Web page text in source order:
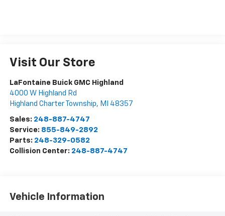
Visit Our Store
LaFontaine Buick GMC Highland
4000 W Highland Rd
Highland Charter Township, MI 48357
Sales: 248-887-4747
Service: 855-849-2892
Parts: 248-329-0582
Collision Center: 248-887-4747
Vehicle Information